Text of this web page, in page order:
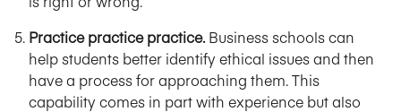
Practice practice practice.Business schools can
help students better identify ethical issues and then
have a process for approaching them. This
capability comes in part with experience but also